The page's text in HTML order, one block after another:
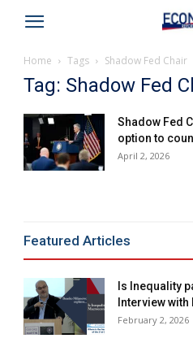
Home Tags Shadow Fed Chair
Tag: Shadow Fed
Shadow Fed
option to
April 2, 2026
Featured Articles
Is Inequality
Interview with
February 2, 2026